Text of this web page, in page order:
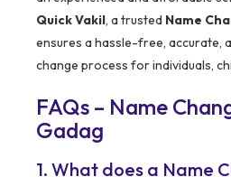
Quick Vakil, a trusted Name
ensures a hassle-free, accurate,
change process for individuals,
FAQs – Name
Gadag
1. What does a Name